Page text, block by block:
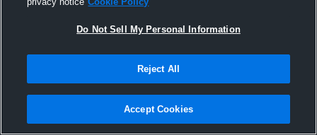
Do Not Sell My Personal Information
Reject All
Accept Cookies